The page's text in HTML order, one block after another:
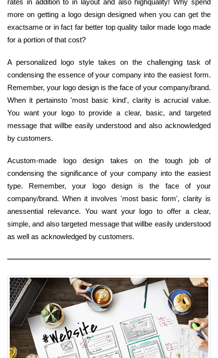
more on getting a logo design designed when you can get the
exactsame or in fact far better top quality tailor made logo made
for a portion of that cost?
A personalized logo style takes on the challenging task of
condensing the essence of your company into the easiest form.
Remember, your logo design is the face of your company/brand.
When it pertainsto 'most basic kind', clarity is acrucial value.
You want your logo to provide a clear, basic, and targeted
message that willbe easily understood and also acknowledged
by customers.
Acustom-made logo design takes on the tough job of
condensing the significance of your company into the easiest
type. Remember, your logo design is the face of your
company/brand. When it involves 'most basic form', clarity is
anessential relevance. You want your logo to offer a clear,
simple, and also targeted message that willbe easily understood
as well as acknowledged by customers.